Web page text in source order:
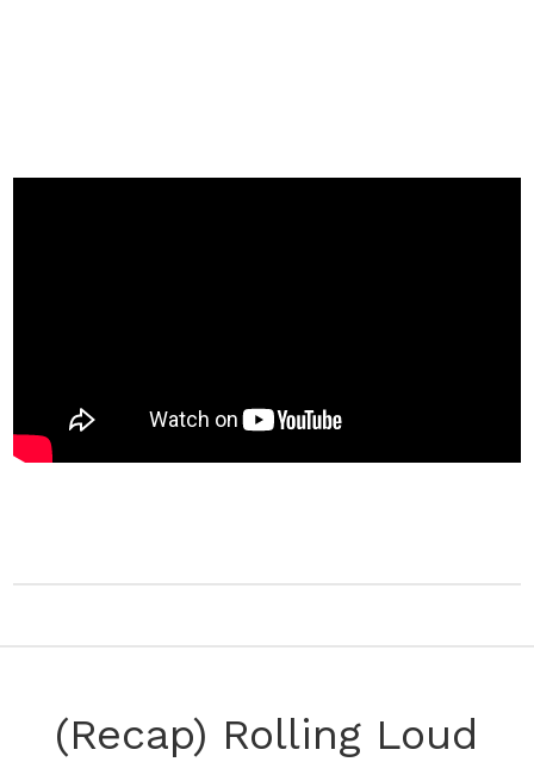
(Recap) Rolling Loud